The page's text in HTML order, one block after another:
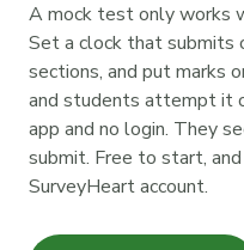
A mock test only works
Set a clock that submits
sections, and put marks
and students attempt it
app and no login. They
submit. Free to start,
SurveyHeart account.